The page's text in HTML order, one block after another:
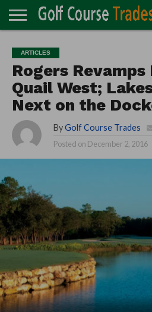
TURF
DIRECTORY
ACCESSORIES
CARTS
CHEMICALS
EQUIPMENT
GARAGE AND
MAINTENANCE
IRRIGATION/DRAINAGE
PLANTS
MOWERS
PONDS
PROFESSIONALS
STRUCTURES
ARTICLES
Rogers
Quail West;
Next on the
By Golf Course Trades
Posted on December 2, 2016